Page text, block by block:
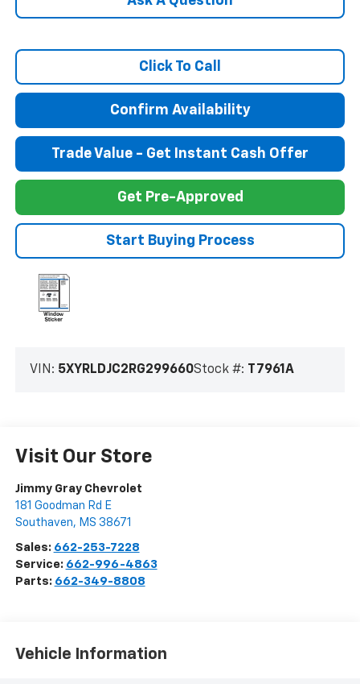
Click To Call
Confirm Availability
Trade Value - Get Instant Cash Offer
Get Pre-Approved
Start Buying Process
VIN: 5XYRLDJC2RG299660Stock #: T7961A
Visit Our Store
Jimmy Gray Chevrolet
181 Goodman Rd E
Southaven, MS 38671
Sales: 662-253-7228
Service: 662-996-4863
Parts: 662-349-8808
Vehicle Information